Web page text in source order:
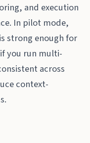
and execution
In pilot mode,
strong enough for
you run multi-
across
context-